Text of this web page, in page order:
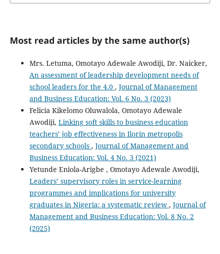
Most read articles by the same author(s)
Mrs. Letuma, Omotayo Adewale Awodiji, Dr. Naicker,
An assessment of leadership development needs of
school leaders for the 4.0 , Journal of Management
and Business Education: Vol. 6 No. 3 (2023)
Felicia Kikelomo Oluwalola, Omotayo Adewale
Awodiji, Linking soft skills to business education
teachers’ job effectiveness in Ilorin metropolis
secondary schools , Journal of Management and
Business Education: Vol. 4 No. 3 (2021)
Yetunde Eniola-Arigbe , Omotayo Adewale Awodiji,
Leaders’ supervisory roles in service-learning
programmes and implications for university
graduates in Nigeria: a systematic review , Journal of
Management and Business Education: Vol. 8 No. 2
(2025)